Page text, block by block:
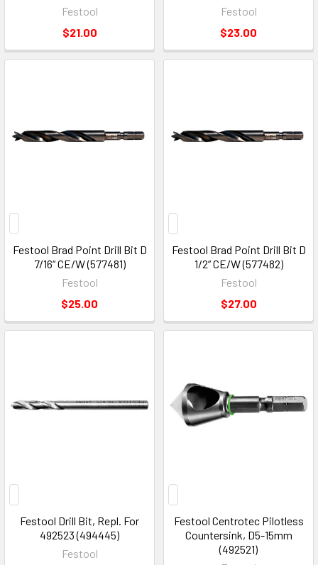
Festool
$21.00
Festool
$23.00
Festool Brad Point Drill Bit D
7/16“ CE/W (577481)
Festool
$25.00
Festool Brad Point Drill Bit D
1/2“ CE/W (577482)
Festool
$27.00
Festool Drill Bit, Repl. For
492523 (494445)
Festool
Festool Centrotec Pilotless
Countersink, D5-15mm
(492521)